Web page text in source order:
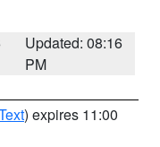
Updated: 08:16
PM
) expires 11:00